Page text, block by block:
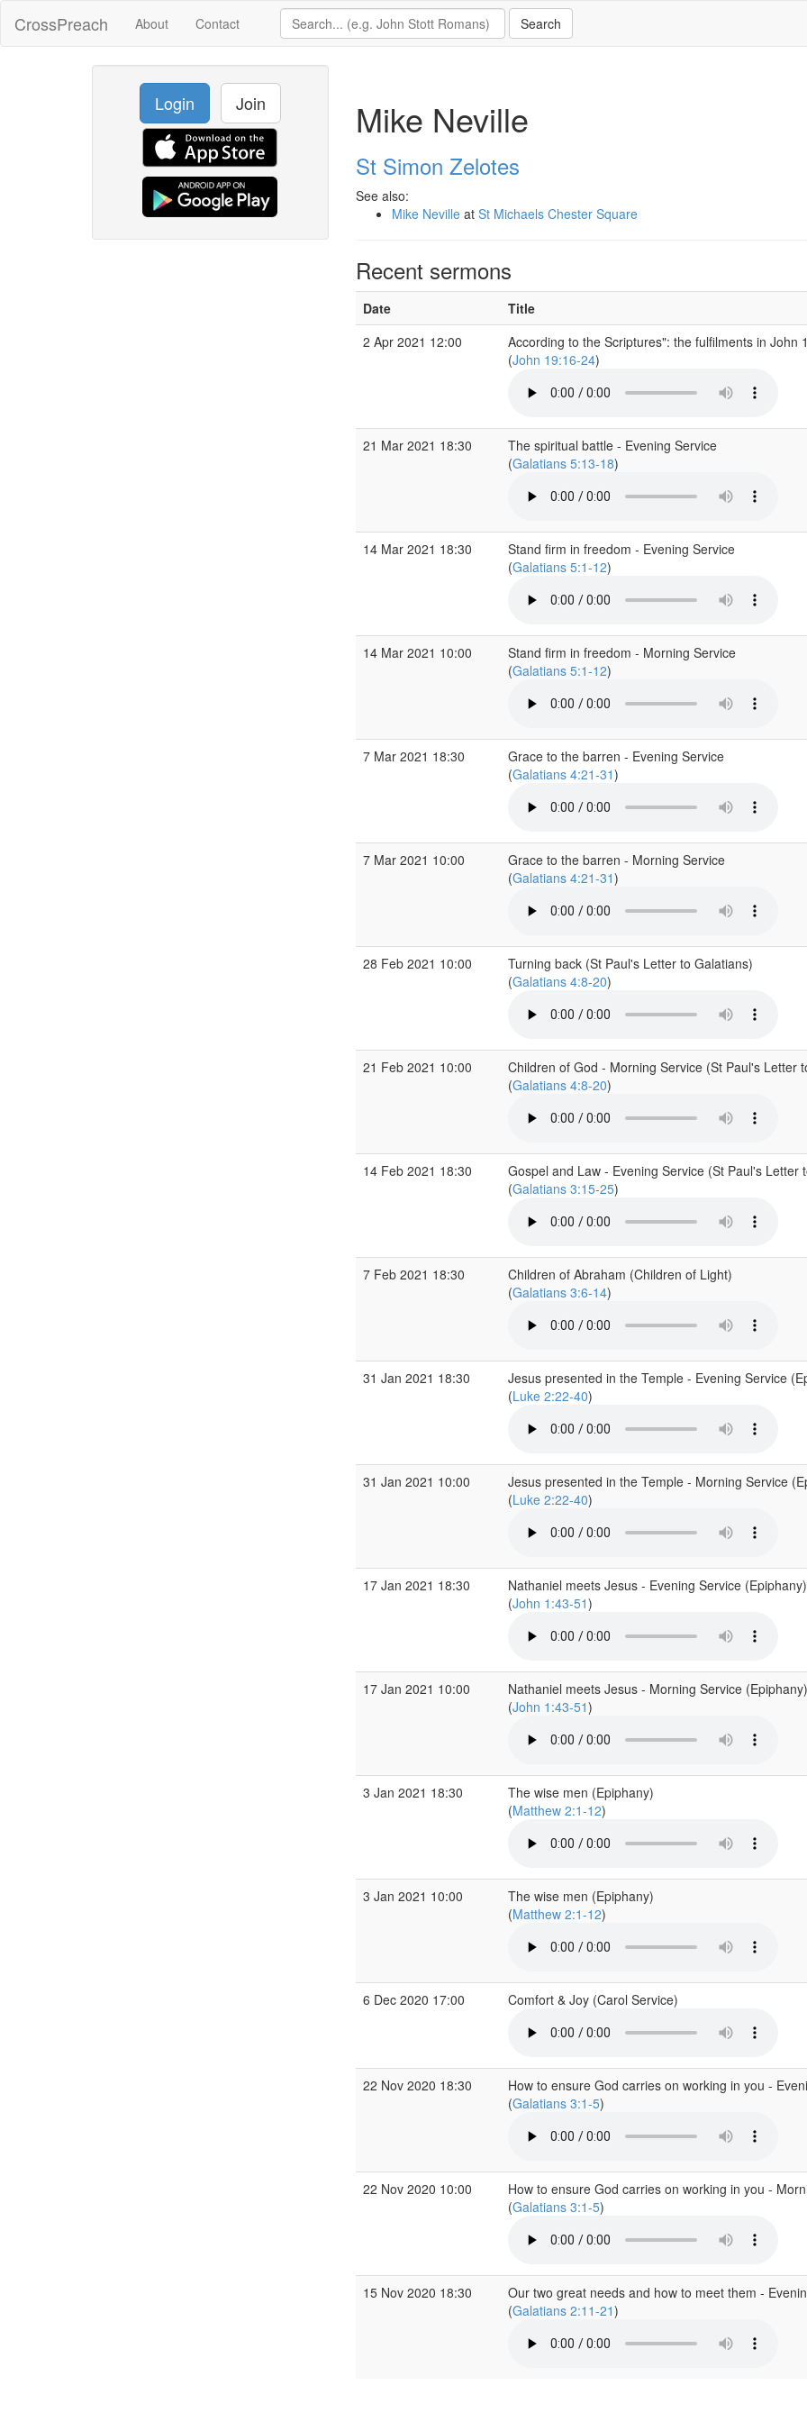
CrossPreach About Contact
Login Join Mike Neville
St Simon Zelotes
See also:
Mike Nevilleat St Michaels Chester Square
Recent sermons
Date Title
2 Apr 2021 12:00
According to the Scriptures": the fulfilments in John
(John 19:16-24)
21 Mar 2021 18:30
The spiritual battle - Evening Service
(Galatians 5:13-18)
14 Mar 2021 18:30
Stand firm in freedom - Evening Service
(Galatians 5:1-12)
14 Mar 2021 10:00
Stand firm in freedom - Morning Service
(Galatians 5:1-12)
7 Mar 2021 18:30
Grace to the barren - Evening Service
(Galatians 4:21-31)
7 Mar 2021 10:00
Grace to the barren - Morning Service
(Galatians 4:21-31)
28 Feb 2021 10:00
Turning back (St Paul's Letter to Galatians)
(Galatians 4:8-20)
21 Feb 2021 10:00
Children of God - Morning Service (St Paul's Letter
(Galatians 4:8-20)
14 Feb 2021 18:30
Gospel and Law - Evening Service (St Paul's Letter
(Galatians 3:15-25)
7 Feb 2021 18:30
Children of Abraham (Children of Light)
(Galatians 3:6-14)
31 Jan 2021 18:30
Jesus presented in the Temple - Evening Service
(Luke 2:22-40)
31 Jan 2021 10:00
Jesus presented in the Temple - Morning Service
(Luke 2:22-40)
17 Jan 2021 18:30
Nathaniel meets Jesus - Evening Service (Epiphany)
(John 1:43-51)
17 Jan 2021 10:00
Nathaniel meets Jesus - Morning Service (Epiphany)
(John 1:43-51)
3 Jan 2021 18:30
The wise men (Epiphany)
(Matthew 2:1-12)
3 Jan 2021 10:00
The wise men (Epiphany)
(Matthew 2:1-12)
6 Dec 2020 17:00 Comfort & Joy (Carol Service)
22 Nov 2020 18:30
How to ensure God carries on working in you -
(Galatians 3:1-5)
22 Nov 2020 10:00
How to ensure God carries on working in you -
(Galatians 3:1-5)
15 Nov 2020 18:30
Our two great needs and how to meet them -
(Galatians 2:11-21)